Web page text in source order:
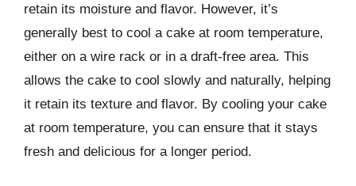
retain its moisture and flavor. However, it’s
generally best to cool a cake at room temperature,
either on a wire rack or in a draft-free area. This
allows the cake to cool slowly and naturally, helping
it retain its texture and flavor. By cooling your cake
at room temperature, you can ensure that it stays
fresh and delicious for a longer period.